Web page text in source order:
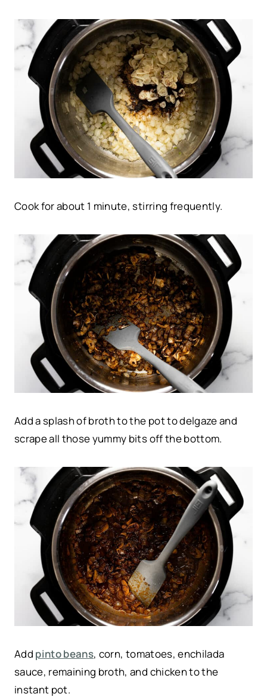
Cook for about 1 minute, stirring frequently.
Add a splash of broth to the pot to delgaze and
scrape all those yummy bits off the bottom.
Add pinto beans, corn, tomatoes, enchilada
sauce, remaining broth, and chicken to the
instant pot.